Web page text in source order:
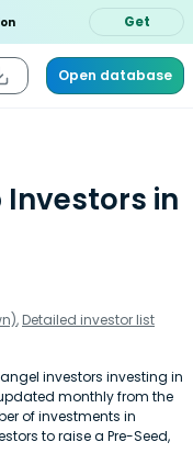
Get
Open database
Investors in
, Detailed investor list
investors investing in
monthly from the
of investments in
to raise a Pre-Seed,